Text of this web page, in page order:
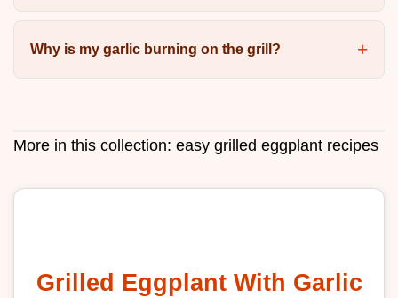
Why is my garlic burning on the grill?
More in this collection: easy grilled eggplant recipes
Grilled Eggplant With Garlic